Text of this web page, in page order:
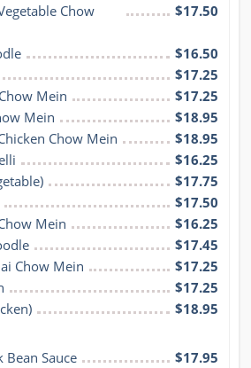
Chow
$17.50
$16.50
$17.25
Mein
$17.25
Mein
$18.95
Chow Mein
$18.95
$16.25
$17.75
$17.50
Mein
$16.25
$17.45
Chow Mein
$17.25
$17.25
$18.95
Bean Sauce
$17.95